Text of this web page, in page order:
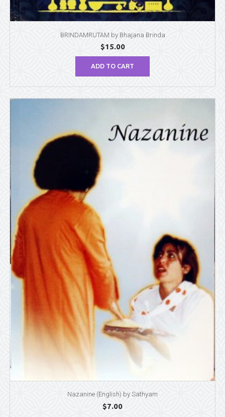
BRINDAMRUTAM by Bhajana Brinda
$15.00
ADD TO CART
Nazanine (English) by Sathyam
$7.00